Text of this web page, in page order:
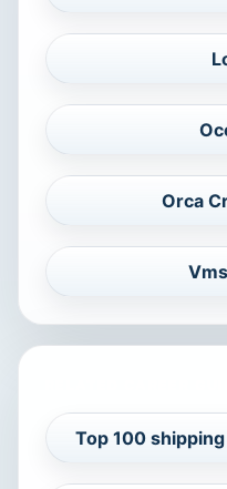
Orca
Top 100